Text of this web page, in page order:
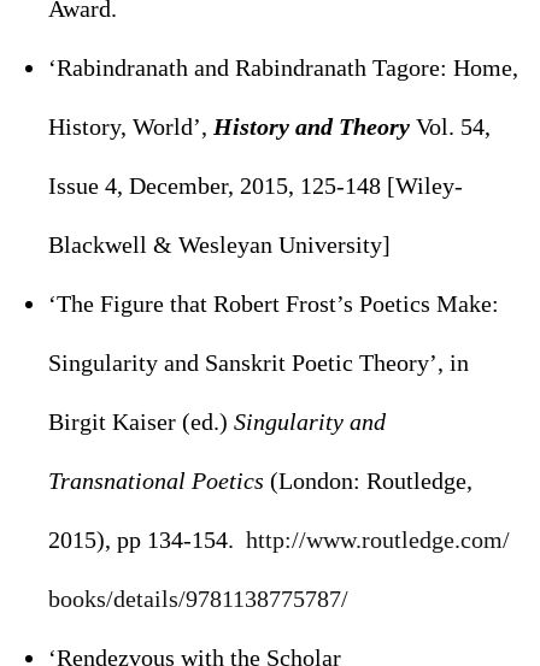
Award.
‘Rabindranath and Rabindranath Tagore: Home,
History, World’, History and Theory Vol. 54,
Issue 4, December, 2015, 125-148 [Wiley-
Blackwell & Wesleyan University]
‘The Figure that Robert Frost’s Poetics Make:
Singularity and Sanskrit Poetic Theory’, in
Birgit Kaiser (ed.) Singularity and
Transnational Poetics (London: Routledge,
2015), pp 134-154. http://www.routledge.com/
books/details/9781138775787/
‘Rendezvous with the Scholar